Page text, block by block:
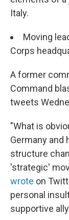
Italy.
Moving
Corps
A former
Command
tweets
"What is
Germany and
structure
'strategic'
wrote on
personal
supportive